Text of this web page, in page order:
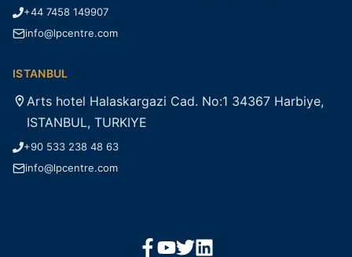
+44 7458 149907
info@lpcentre.com
ISTANBUL
Arts hotel Halaskargazi Cad. No:1 34367 Harbiye,
ISTANBUL, TURKIYE
+90 533 238 48 63
info@lpcentre.com